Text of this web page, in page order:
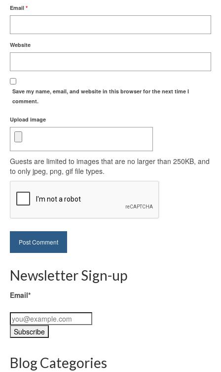
Email *
Website
Save my name, email, and website in this browser for the next time I
comment.
Upload image
Guests are limited to images that are no larger than 250KB, and
to only jpeg, png, gif file types.
Newsletter Sign-up
Email*
Blog Categories